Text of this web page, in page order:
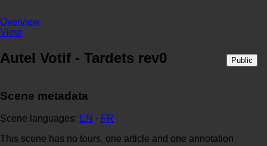
Overview
View
Autel Votif - Tardets rev0 Public
Scene metadata
Scene languages: EN · FR
This scene has no tours, one article and one annotation